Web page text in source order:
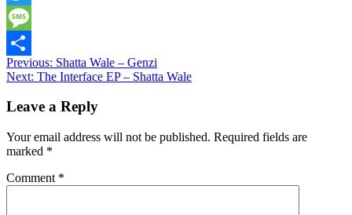
Twitter
Message
Share
Post
navigation
Previous: Shatta Wale – Genzi
Next: The Interface EP – Shatta Wale
Leave a Reply
Your email address will not be published. Required fields are
marked *
Comment *